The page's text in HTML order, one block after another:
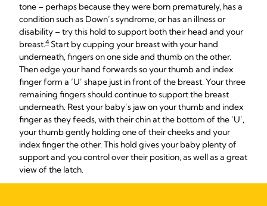
tone – perhaps because they were born prematurely, has a
condition such as Down’s syndrome, or has an illness or
disability – try this hold to support both their head and your
breast.4 Start by cupping your breast with your hand
underneath, fingers on one side and thumb on the other.
Then edge your hand forwards so your thumb and index
finger form a ‘U’ shape just in front of the breast. Your three
remaining fingers should continue to support the breast
underneath. Rest your baby’s jaw on your thumb and index
finger as they feeds, with their chin at the bottom of the ‘U’,
your thumb gently holding one of their cheeks and your
index finger the other. This hold gives your baby plenty of
support and you control over their position, as well as a great
view of the latch.